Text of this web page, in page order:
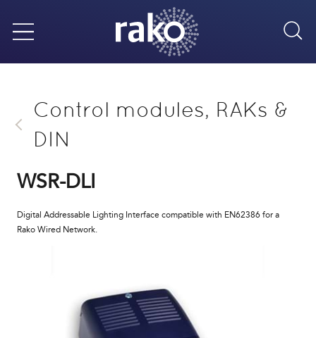
Menu
Control modules, RAKs &
DIN
WSR-DLI
Digital Addressable Lighting Interface compatible with EN62386 for a
Rako Wired Network.